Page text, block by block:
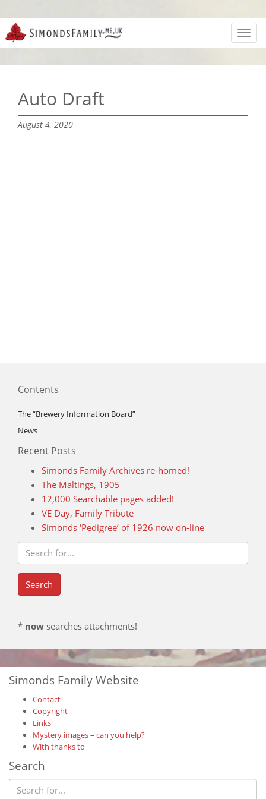
Auto Draft
August 4, 2020
Contents
The “Brewery Information Board”
News
Recent Posts
Simonds Family Archives re-homed!
The Maltings, 1905
12,000 Searchable pages added!
VE Day, Family Tribute
Simonds ‘Pedigree’ of 1926 now on-line
* now searches attachments!
Simonds Family Website
Contact
Copyright
Links
Mystery images – can you help?
With thanks to
Search